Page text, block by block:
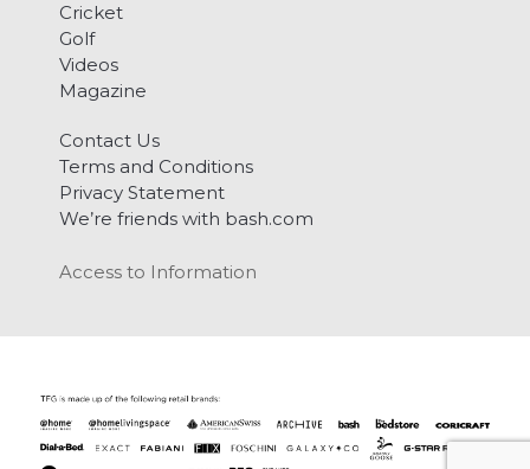
Cricket
Golf
Videos
Magazine
Contact Us
Terms and Conditions
Privacy Statement
We’re friends with bash.com
Access to Information